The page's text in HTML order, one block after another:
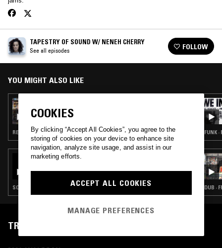
TAPESTRY OF SOUND W/ NENEH CHERRY
See all episodes FOLLOW
YOU MIGHT ALSO LIKE
TAPESTRY OF SOUND W/ NENEH CHERRY
REGGAE · HIP HOP · SPIRITUAL JAZZ
12 DEC 2024
SOUL · NEW AGE · FREE JAZZ · SPIRITUAL JAZZ
FUNK ·
DUB ·
TRACKLIST
COOKIES
By clicking “Accept All Cookies”, you agree to the
storing of cookies on your device to enhance site
navigation, analyze site usage, and assist in our
marketing efforts.
ACCEPT ALL COOKIES
MANAGE PREFERENCES